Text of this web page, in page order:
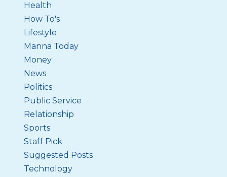
Health
How To's
Lifestyle
Manna Today
Money
News
Politics
Public Service
Relationship
Sports
Staff Pick
Suggested Posts
Technology